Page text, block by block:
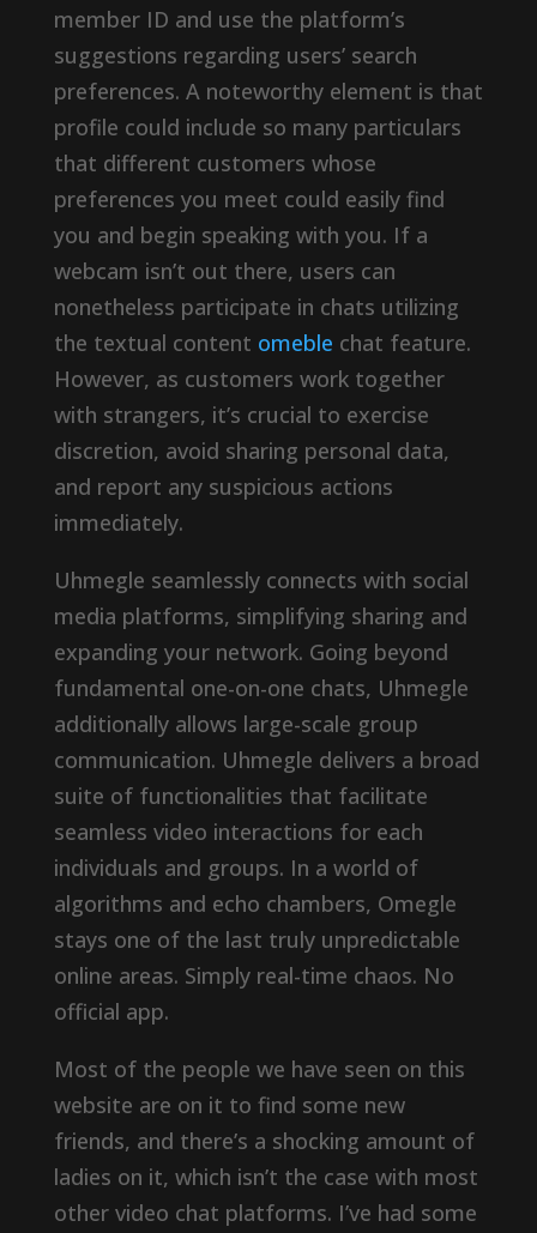
member ID and use the platform’s
suggestions regarding users’ search
preferences. A noteworthy element is that
profile could include so many particulars
that different customers whose
preferences you meet could easily find
you and begin speaking with you. If a
webcam isn’t out there, users can
nonetheless participate in chats utilizing
the textual content omeble chat feature.
However, as customers work together
with strangers, it’s crucial to exercise
discretion, avoid sharing personal data,
and report any suspicious actions
immediately.
Uhmegle seamlessly connects with social
media platforms, simplifying sharing and
expanding your network. Going beyond
fundamental one-on-one chats, Uhmegle
additionally allows large-scale group
communication. Uhmegle delivers a broad
suite of functionalities that facilitate
seamless video interactions for each
individuals and groups. In a world of
algorithms and echo chambers, Omegle
stays one of the last truly unpredictable
online areas. Simply real-time chaos. No
official app.
Most of the people we have seen on this
website are on it to find some new
friends, and there’s a shocking amount of
ladies on it, which isn’t the case with most
other video chat platforms. I’ve had some